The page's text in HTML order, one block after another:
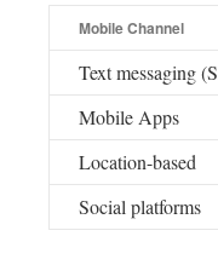
Mobile Channel
Text messaging
Mobile Apps
Location-based
Social platforms